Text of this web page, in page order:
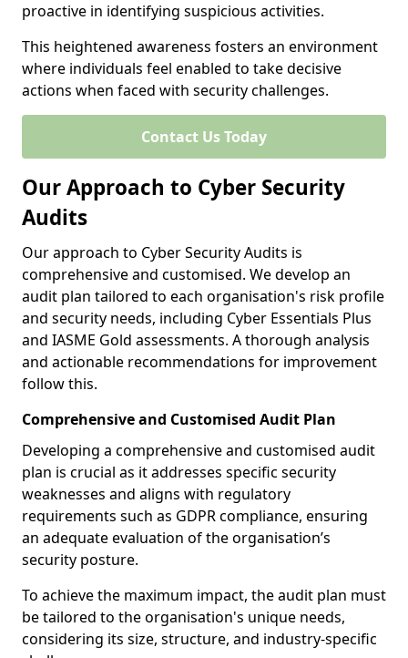
proactive in identifying suspicious activities.
This heightened awareness fosters an environment
where individuals feel enabled to take decisive
actions when faced with security challenges.
Contact Us Today
Our Approach to Cyber Security
Audits
Our approach to Cyber Security Audits is
comprehensive and customised. We develop an
audit plan tailored to each organisation's risk profile
and security needs, including Cyber Essentials Plus
and IASME Gold assessments. A thorough analysis
and actionable recommendations for improvement
follow this.
Comprehensive and Customised Audit Plan
Developing a comprehensive and customised audit
plan is crucial as it addresses specific security
weaknesses and aligns with regulatory
requirements such as GDPR compliance, ensuring
an adequate evaluation of the organisation’s
security posture.
To achieve the maximum impact, the audit plan must
be tailored to the organisation's unique needs,
considering its size, structure, and industry-specific